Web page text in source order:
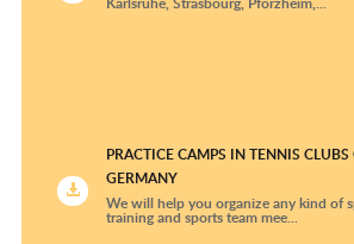
Pulmonology
Radiological
Karlsruhe, Strasbourg, Pforzheim,...
PRACTICE CAMPS IN TENNIS
GERMANY
We will help you organize any kind of
training and sports team mee...